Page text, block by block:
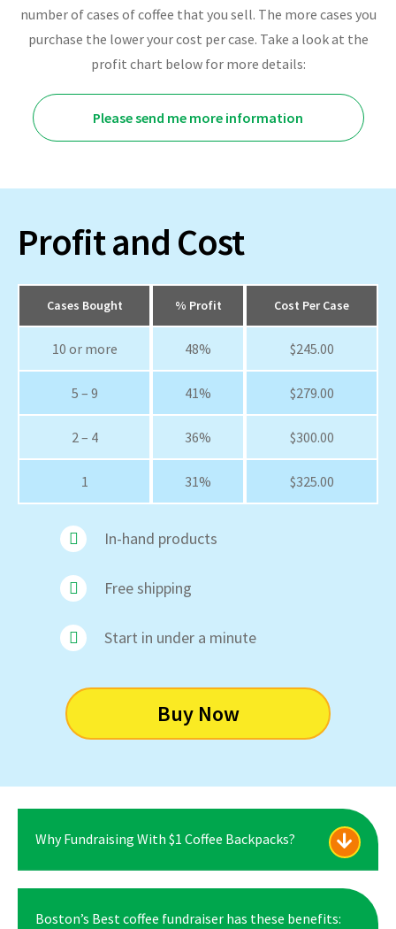
number of cases of coffee that you sell. The more cases you
purchase the lower your cost per case. Take a look at the
profit chart below for more details:
Please send me more information
Profit and Cost
Cases Bought % Profit Cost Per Case
10 or more 48% $245.00
5 – 9 41% $279.00
2 – 4 36% $300.00
1 31% $325.00
In-hand products
Free shipping
Start in under a minute
Buy Now
Why Fundraising With $1 Coffee Backpacks?
Boston’s Best coffee fundraiser has these benefits: